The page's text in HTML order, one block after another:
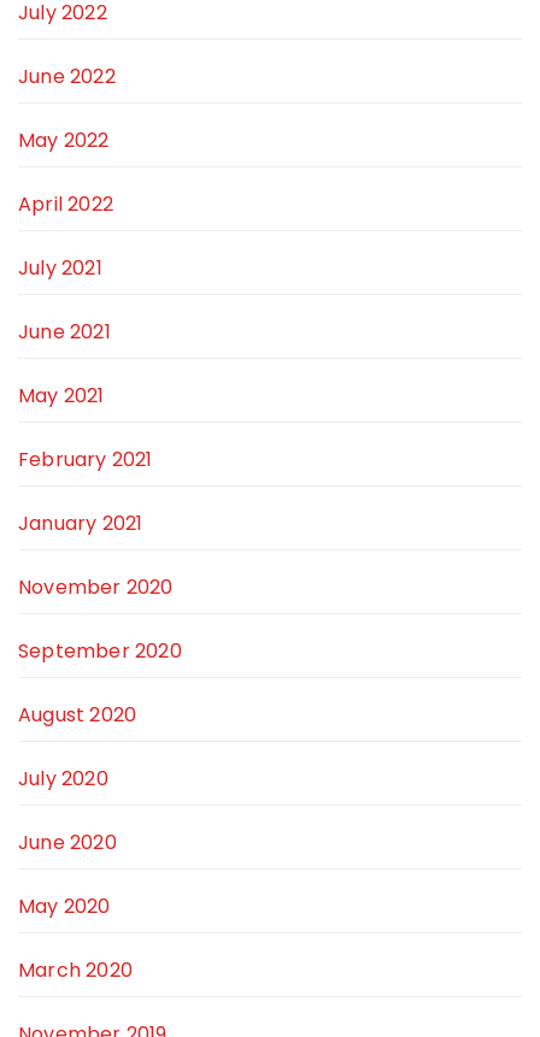
July 2022
June 2022
May 2022
April 2022
July 2021
June 2021
May 2021
February 2021
January 2021
November 2020
September 2020
August 2020
July 2020
June 2020
May 2020
March 2020